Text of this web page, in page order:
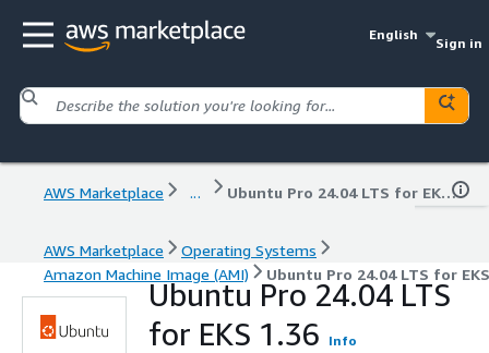
English
Sign in
AWS Marketplace ... Ubuntu Pro 24.04 LTS for EKS 1.36
AWS Marketplace
Operating Systems
Amazon Machine Image (AMI)
Ubuntu Pro 24.04 LTS for
Ubuntu Pro 24.04 LTS
for EKS 1.36
Info